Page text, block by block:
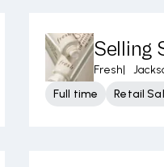
Selling
Fresh|
Full time
Retail